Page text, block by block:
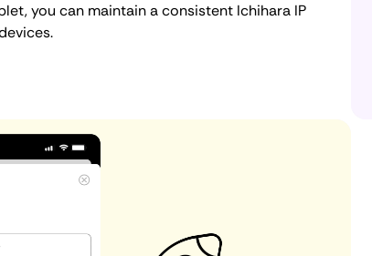
you can maintain a consistent Ichihara IP